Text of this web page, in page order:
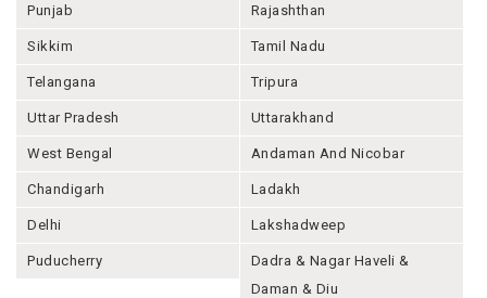
Punjab Rajashthan
Sikkim Tamil Nadu
Telangana Tripura
Uttar Pradesh Uttarakhand
West Bengal Andaman And Nicobar
Chandigarh Ladakh
Delhi Lakshadweep
Puducherry
Dadra & Nagar Haveli &
Daman & Diu